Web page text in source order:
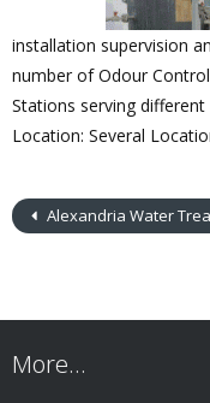
installation supervision
number of Odour
Stations serving
Location: Several
Alexandria Water Treatment
More…